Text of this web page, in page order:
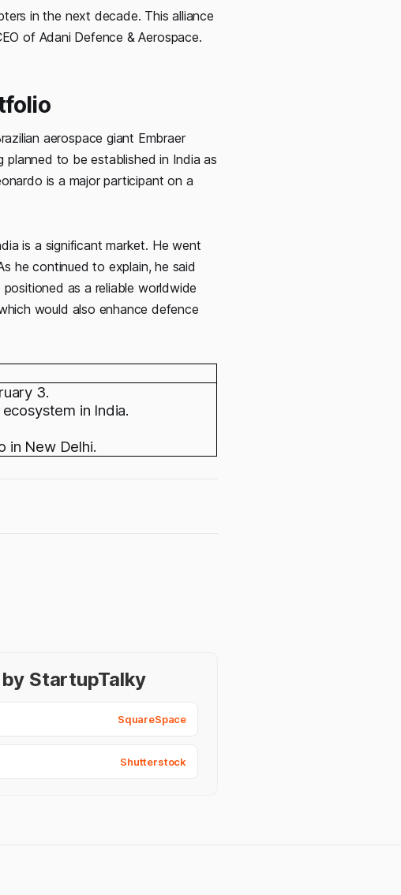
in the next decade. This alliance
of Adani Defence & Aerospace.
aerospace giant Embraer
planned to be established in India as
is a major participant on a
is a significant market. He went
he continued to explain, he said
as a reliable worldwide
would also enhance defence
3.
in India.
in New Delhi.
StartupTalky
SquareSpace
Shutterstock